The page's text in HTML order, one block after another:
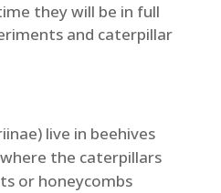
they will be in full
and caterpillar
live in beehives
where the caterpillars
or honeycombs